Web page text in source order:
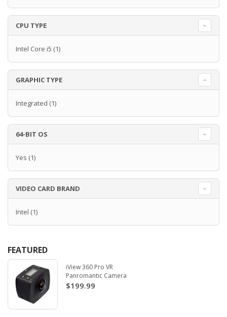
CPU TYPE
Intel Core i5 (1)
GRAPHIC TYPE
Integrated (1)
64-BIT OS
Yes (1)
VIDEO CARD BRAND
Intel (1)
FEATURED
iView 360 Pro VR
Panromantic Camera
$199.99